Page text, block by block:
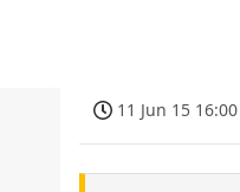
11 Jun 15 16:00